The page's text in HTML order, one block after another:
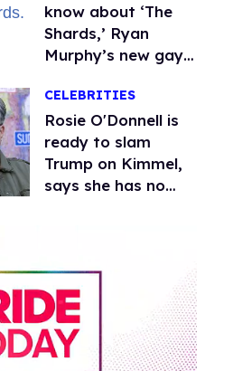
know about ‘The
Shards,’ Ryan
Murphy’s new gay
CELEBRITIES
Rosie O'Donnell is
ready to slam
Trump on Kimmel,
says she has no